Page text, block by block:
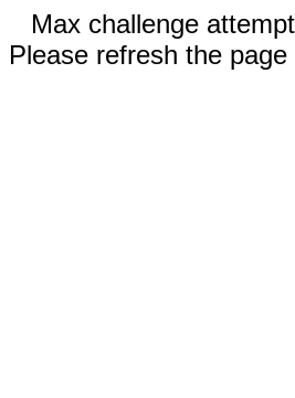
Max challenge
Please refresh the